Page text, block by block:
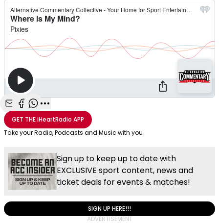
Share with Email
Share with Facebook
Share with WhatsApp
More share options
GET THEiHeartRadio APP
Take your Radio, Podcasts and Music with you
Sign up to keep up to date with
EXCLUSIVE sport content, news and
ticket deals for events & matches!
SIGN UP HERE!!!